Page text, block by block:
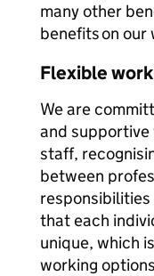
many other
benefits on our
Flexible
We are
and
staff,
between
responsibilities
that each
unique, which
working